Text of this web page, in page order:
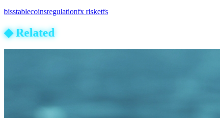
bisstablecoinsregulationfx risketfs
◆Related